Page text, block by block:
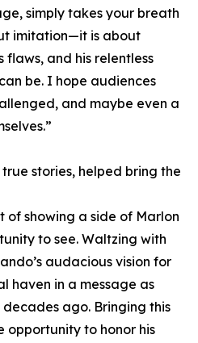
simply takes your breath
imitation—it is about
flaws, and his relentless
be. I hope audiences
and maybe even a
stories, helped bring the
showing a side of Marlon
to see. Waltzing with
audacious vision for
haven in a message as
ago. Bringing this
opportunity to honor his